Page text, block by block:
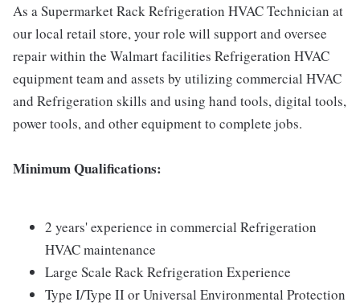
As a Supermarket Rack Refrigeration HVAC Technician at
our local retail store, your role will support and oversee
repair within the Walmart facilities Refrigeration HVAC
equipment team and assets by utilizing commercial HVAC
and Refrigeration skills and using hand tools, digital tools,
power tools, and other equipment to complete jobs.
Minimum Qualifications:
2 years' experience in commercial Refrigeration
HVAC maintenance
Large Scale Rack Refrigeration Experience
Type I/Type II or Universal Environmental Protection